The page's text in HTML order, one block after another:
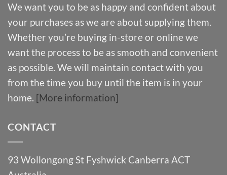
We want you to be as happy and confident about
your purchases as we are about supplying them.
Whether you’re buying in-store or online we
want the process to be as smooth and convenient
as possible. We will maintain contact with you
from the time you buy until the item is in your
home. [More information]
CONTACT
93 Wollongong St Fyshwick Canberra ACT